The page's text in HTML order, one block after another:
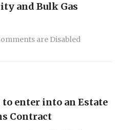
and Bulk Gas
are Disabled
enter into an Estate
Contract